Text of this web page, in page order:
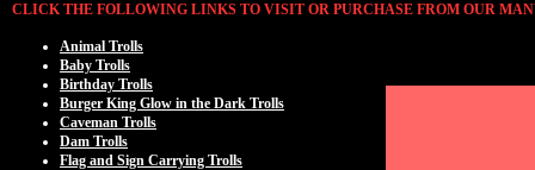
CLICK THE FOLLOWING LINKS TO VISIT OR PURCHASE FROM OUR
Animal Trolls
Baby Trolls
Birthday Trolls
Burger King Glow in the Dark Trolls
Caveman Trolls
Dam Trolls
Flag and Sign Carrying Trolls